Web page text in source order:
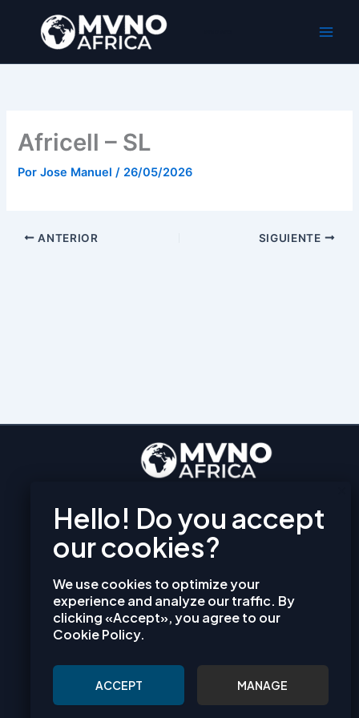
contenido
Africell – SL
PorJose Manuel/ 26/05/2026
ANTERIOR SIGUIENTE
PRIVACY POLICY
TERMS AND CONDITIONS
CONTACT
info@mvno-africa.com
We use cookies to optimize your
experience and analyze our traffic. By
clicking «Accept», you agree to our
Cookie Policy.
ACCEPT MANAGE